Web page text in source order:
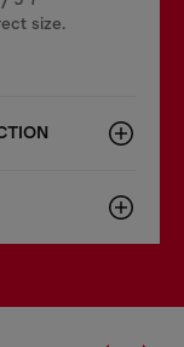
size.